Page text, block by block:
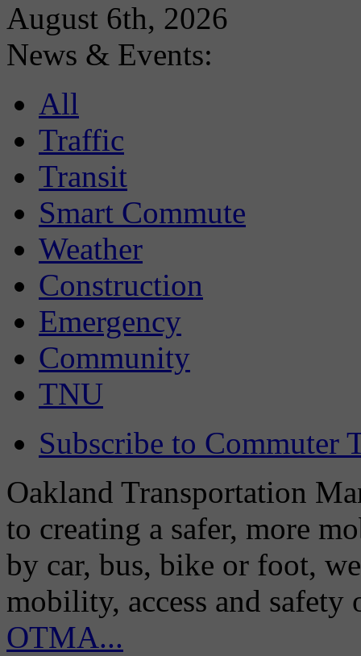
August 6th, 2026
News & Events:
All
Traffic
Transit
Smart Commute
Weather
Construction
Emergency
Community
TNU
Subscribe to Commuter
Oakland Transportation
to creating a safer, more
by car, bus, bike or foot,
mobility, access and
OTMA...